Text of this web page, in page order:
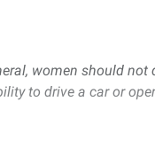
women should
to drive a car or